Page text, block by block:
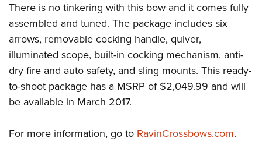
Firearm Training
NRA Marksmanship Qualification Program
NRA Training Course Catalog
Women On Target® Instructional Shooting Clinics
Women's Wildlife Management / Conservation Scholarship
Become An NRA Instructor
Youth Education Summit
Youth Hunter Education Challenge
National Junior Shooting Camps
Youth Wildlife Art Contest
Home Air Gun Program
There is no tinkering with this bow and it comes fully
assembled and tuned. The package includes six
arrows, removable cocking handle, quiver,
illuminated scope, built-in cocking mechanism, anti-
dry fire and auto safety, and sling mounts. This ready-
to-shoot package has a MSRP of $2,049.99 and will
be available in March 2017.
For more information, go toRavinCrossbows.com.